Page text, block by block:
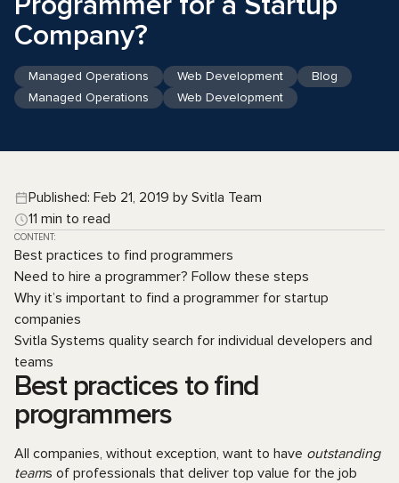
Company?
Managed Operations Web Development
Blog
Managed Operations
Web Development
Published: Feb 21, 2019 by Svitla Team
11 min to read
CONTENT:
Best practices to find programmers
Need to hire a programmer? Follow these steps
Why it’s important to find a programmer for startup
companies
Svitla Systems quality search for individual developers and
teams
Best practices to find
programmers
All companies, without exception, want to have outstanding
teams of professionals that deliver top value for the job